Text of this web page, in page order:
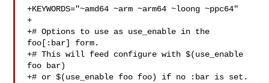
+KEYWORDS="~amd64 ~arm ~arm64 ~loong ~ppc64"
+
+# Options to use as use_enable in the
foo[:bar] form.
+# This will feed configure with $(use_enable
foo bar)
+# or $(use_enable foo foo) if no :bar is set.